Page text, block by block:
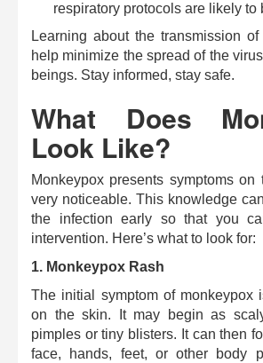
respiratory protocols are likely to
Learning about the transmission
help minimize the spread of the
beings. Stay informed, stay safe.
What Does
Look Like?
Monkeypox presents symptoms
very noticeable. This knowledge
the infection early so that you
intervention. Here’s what to look for:
1. Monkeypox Rash
The initial symptom of monkeypox
on the skin. It may begin as
pimples or tiny blisters. It can then
face, hands, feet, or other body